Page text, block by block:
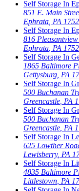
Self Storage In
851 E. Main
Ephrata, PA
Self Storage In
816
Ephrata, PA
Self Storage In
1865 Baltimore
Gettysburg, PA
Self Storage In
500 Buchanan
Greencastle, PA
Self Storage In
500 Buchanan
Greencastle, PA
Self Storage In
625 Lowther
Lewisberry, PA
Self Storage In
4835 Baltimore
Littlestown, PA